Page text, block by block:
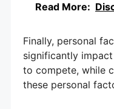
Read More:
Finally, personal
significantly
to compete, while
these personal